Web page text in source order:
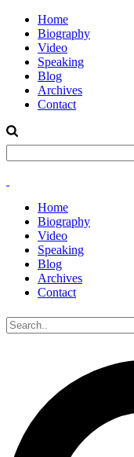
Home
Biography
Video
Speaking
Blog
Archives
Contact
Home
Biography
Video
Speaking
Blog
Archives
Contact